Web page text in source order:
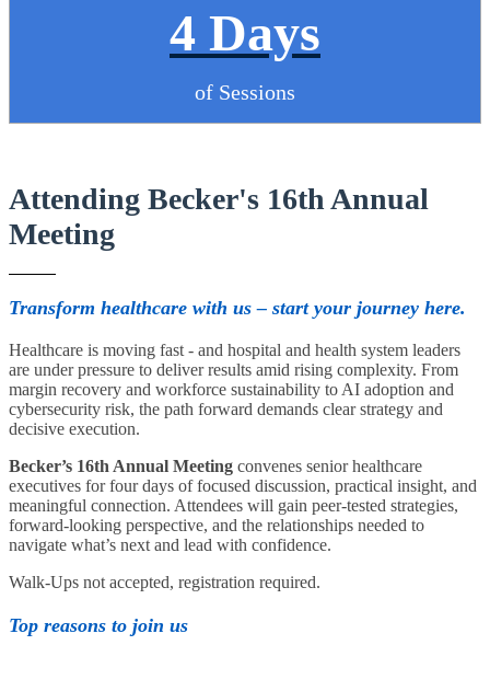
4 Days
of Sessions
Attending Becker's 16th Annual
Meeting
Transform healthcare with us – start your journey here.
Healthcare is moving fast - and hospital and health system leaders
are under pressure to deliver results amid rising complexity. From
margin recovery and workforce sustainability to AI adoption and
cybersecurity risk, the path forward demands clear strategy and
decisive execution.
Becker’s 16th Annual Meeting convenes senior healthcare
executives for four days of focused discussion, practical insight, and
meaningful connection. Attendees will gain peer-tested strategies,
forward-looking perspective, and the relationships needed to
navigate what’s next and lead with confidence.
Walk-Ups not accepted, registration required.
Top reasons to join us